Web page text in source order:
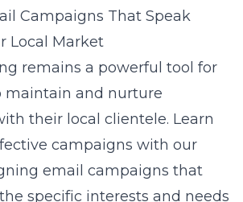
Campaigns That Speak
Local Market
remains a powerful tool for
maintain and nurture
their local clientele. Learn
campaigns with our
email campaigns that
specific interests and needs